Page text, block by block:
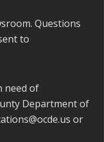
Questions
to
need of
Department of
or